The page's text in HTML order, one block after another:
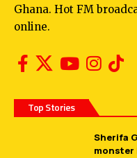
Ghana. Hot FM
online.
Top Stories
Sherifa
monster